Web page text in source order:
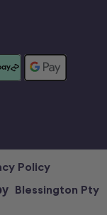
Policy
Blessington Pty